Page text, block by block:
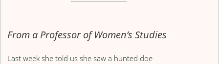
From a Professor of Women’s Studies
Last week she told us she saw a hunted doe